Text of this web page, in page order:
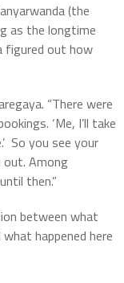
(the
as the longtime
figured out how
“There were
‘Me, I’ll take
So you see your
out. Among
then.”
between what
happened here